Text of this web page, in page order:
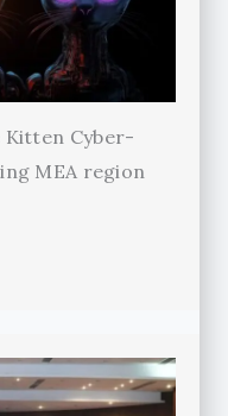
Kitten Cyber-
MEA region